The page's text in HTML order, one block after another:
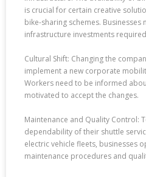
is crucial for certain creative
bike-sharing schemes. Businesses
infrastructure investments
Cultural Shift: Changing the
implement a new corporate
Workers need to be informed
motivated to accept the changes.
Maintenance and Quality Control:
dependability of their shuttle
electric vehicle fleets, businesses
maintenance procedures and